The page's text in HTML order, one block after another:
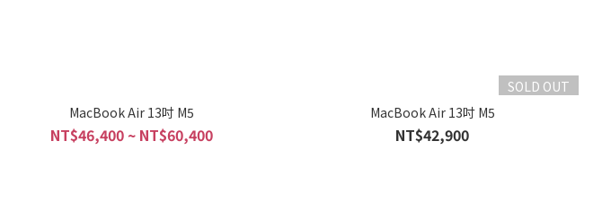
MacBook Air 13吋 M5
NT$46,400 ~ NT$60,400
SOLD OUT
MacBook Air 13吋 M5
NT$42,900